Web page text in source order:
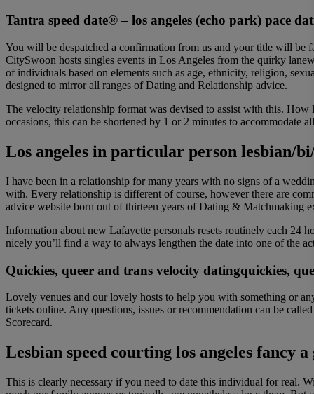
Tantra speed date® – los angeles (echo park) pace
You will be despatched a confirmation from us and your title will be
CitySwoon hosts singles events in Los Angeles from the quirky
of individuals based on elements such as age, ethnicity, religion,
designed to mirror all ranges of Dating and Relationship advice.
The velocity relationship format was devised to assist with this.
occasions, this can be shortened by 1 or 2 minutes to accommodate
Los angeles in particular person lesbian/
I have been in a relationship for many years with no signs of a
with. Every relationship is different of course, however there are
advice website born out of thirteen years of Dating & Matchmaking
Information about new Lafayette personals resets routinely each 24
nicely you’ll find a way to always lengthen the date into one of the
Quickies, queer and trans velocity datingquickies,
Lovely venues and our lovely hosts to help you with something or
tickets online. Any questions, issues or recommendation can be
Scorecard.
Lesbian speed courting los angeles fancy
This is clearly necessary if you need to date this individual for real.